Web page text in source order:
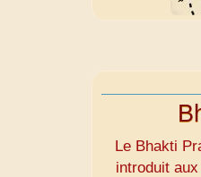
Le Bhakti
introduit